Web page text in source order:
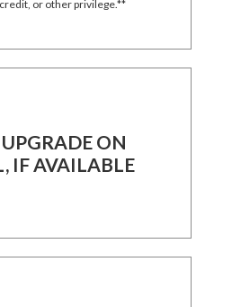
or other privilege.**
ON
IF AVAILABLE